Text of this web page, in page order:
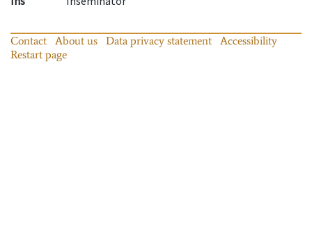
Contact About us Data privacy statement
Accessibility
Restart page